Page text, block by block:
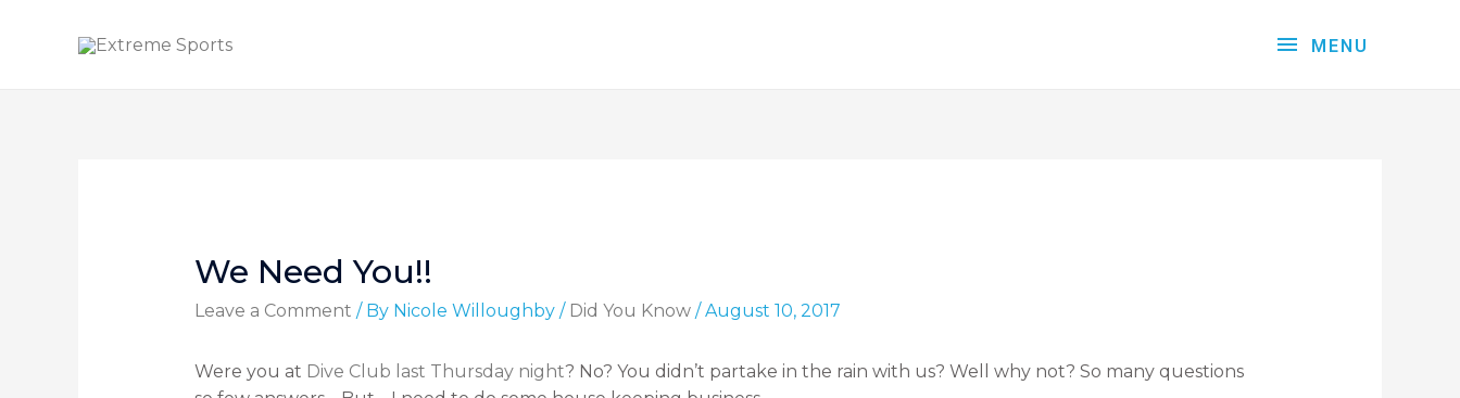
MENU
We Need You!!
Leave a Comment / By Nicole Willoughby / Did You Know/August 10, 2017
Were you at Dive Club last Thursday night? No? You didn’t partake in the rain with us? Well why not? So many questions